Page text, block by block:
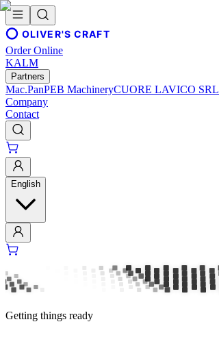
OLIVER'S CRAFT
Order Online
KALM
Partners
Mac.PanPEB MachineryCUORE LAVICO SRL
Company
Contact
English
Getting things ready